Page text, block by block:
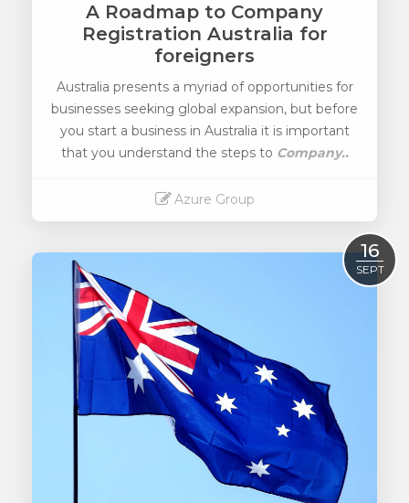
A Roadmap to Company
Registration Australia for
foreigners
Australia presents a myriad of opportunities for
businesses seeking global expansion, but before
you start a business in Australia it is important
that you understand the steps to Company..
Azure Group
16
SEPT